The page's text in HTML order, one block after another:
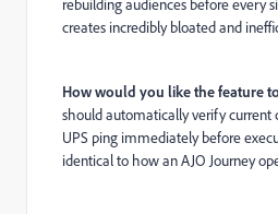
rebuilding audiences before every
creates incredibly bloated and
How would you like the feature
should automatically verify current
UPS ping immediately before
identical to how an AJO Journey